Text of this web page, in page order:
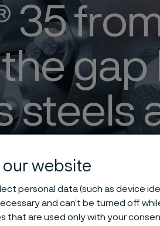
35
steels
for mineral insulated cables
our website
personal data (such as device
and can’t be turned off
that are used only with your